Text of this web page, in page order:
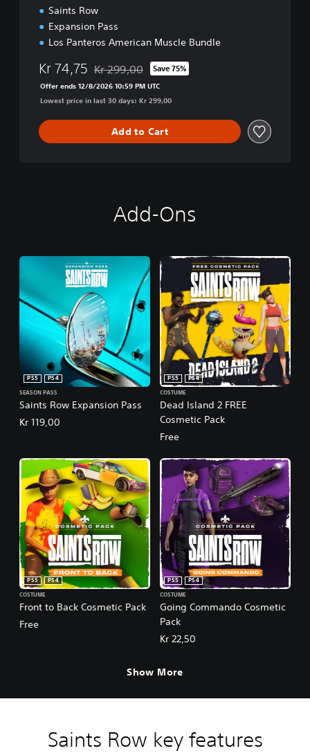
Saints Row
Expansion Pass
Los Panteros American Muscle Bundle
Kr 74,75 Discounted from original price of Kr 299,00
Kr 299,00 Save 75%
Offer ends 12/8/2026 10:59 PM UTC
Lowest price in last 30 days: Kr 299,00
Add to Cart
Add-Ons
Saints Row Expansion Pass
PS5
PS4
SEASON PASS
Kr 119,00
Dead Island 2 FREE
Cosmetic Pack
PS5
PS4
COSTUME
Free
Front to Back Cosmetic Pack
PS5
PS4
COSTUME
Free
Going Commando Cosmetic
Pack
PS5
PS4
COSTUME
Kr 22,50
Show More
Saints Row key features